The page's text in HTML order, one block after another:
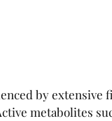
by
metabolites